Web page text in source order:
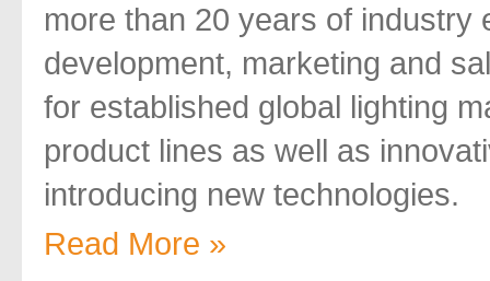
more than 20 years of industry
development, marketing and
for established global lighting
product lines as well as
introducing new technologies.
Read More »